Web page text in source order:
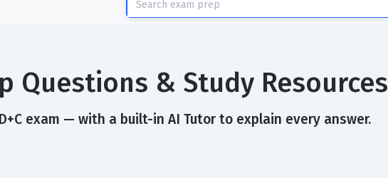
Questions & Study Resources
exam — with a built-in AI Tutor to explain every answer.